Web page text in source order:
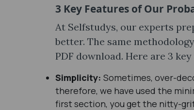
3 Key Features of Our
At Selfstudys, our experts
better. The same
PDF download. Here are 3
Simplicity: Sometimes, over-
therefore, we have used the
first section, you get the nitty-